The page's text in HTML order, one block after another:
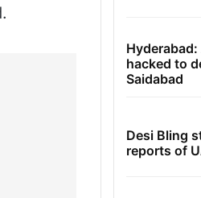
hacked to
Saidabad
Desi Bling
reports of